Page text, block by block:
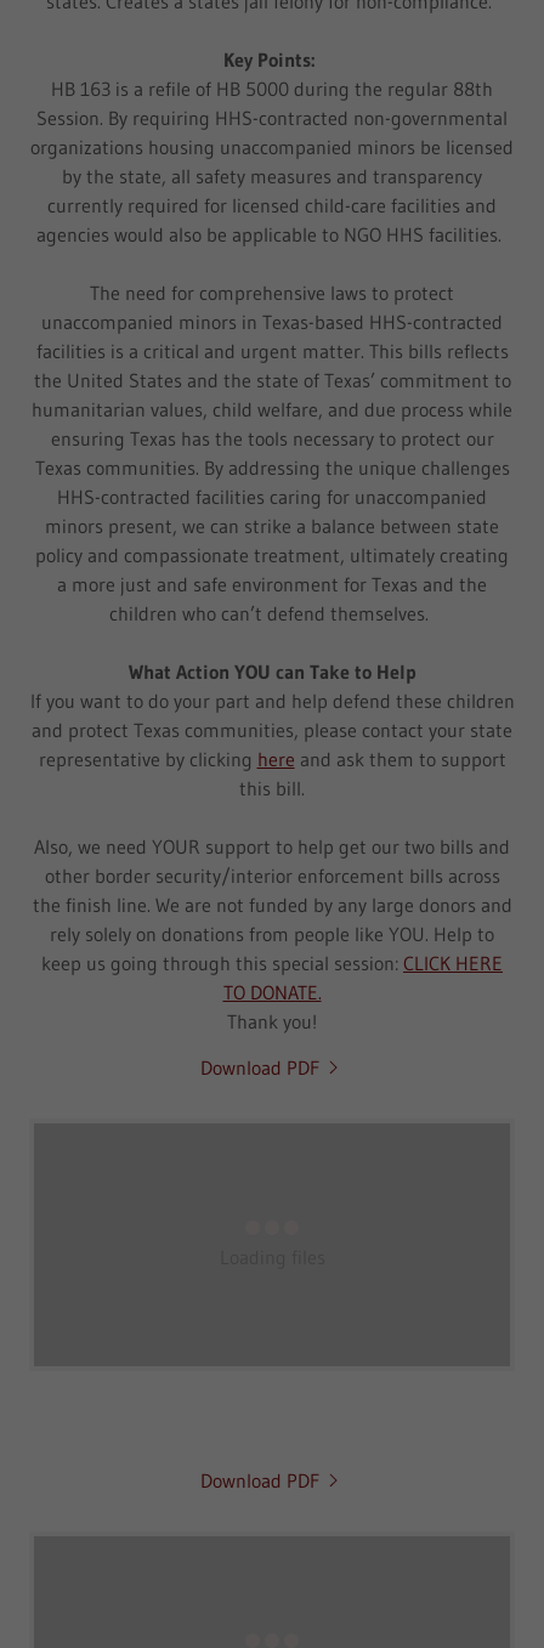
Key Points:
HB 163 is a refile of HB 5000 during the regular 88th
Session. By requiring HHS-contracted non-governmental
organizations housing unaccompanied minors be licensed
by the state, all safety measures and transparency
currently required for licensed child-care facilities and
agencies would also be applicable to NGO HHS facilities.
The need for comprehensive laws to protect
unaccompanied minors in Texas-based HHS-contracted
facilities is a critical and urgent matter. This bills reflects
the United States and the state of Texas’ commitment to
humanitarian values, child welfare, and due process while
ensuring Texas has the tools necessary to protect our
Texas communities. By addressing the unique challenges
HHS-contracted facilities caring for unaccompanied
minors present, we can strike a balance between state
policy and compassionate treatment, ultimately creating
a more just and safe environment for Texas and the
children who can’t defend themselves.
What Action YOU can Take to Help
If you want to do your part and help defend these children
and protect Texas communities, please contact your state
representative by clicking here and ask them to support
this bill.
Also, we need YOUR support to help get our two bills and
other border security/interior enforcement bills across
the finish line. We are not funded by any large donors and
rely solely on donations from people like YOU. Help to
keep us going through this special session: CLICK HERE
TO DONATE.
Thank you!
Download PDF
Download PDF